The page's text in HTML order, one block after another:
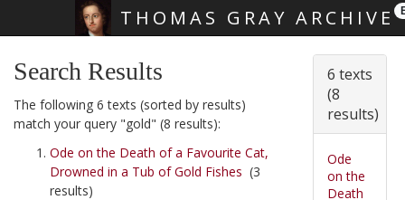
THOMAS GRAY ARCHIVE
Search Results
The following 6 texts (sorted by results)
match your query "gold" (8 results):
Ode on the Death of a Favourite Cat,
Drowned in a Tub of Gold Fishes (3
results)
6 texts
(8
results)
Ode
on the
Death